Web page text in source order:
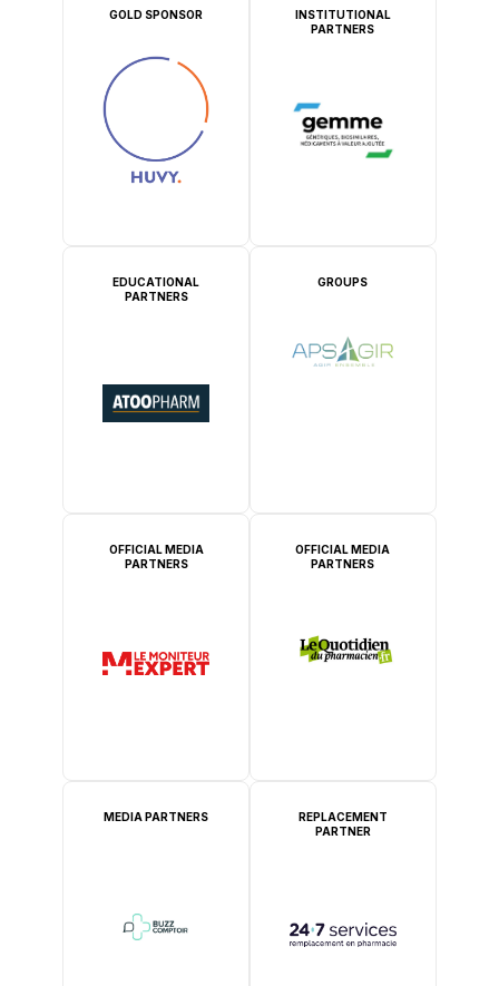
GOLD SPONSOR
INSTITUTIONAL
PARTNERS
EDUCATIONAL
PARTNERS
GROUPS
OFFICIAL MEDIA
PARTNERS
OFFICIAL MEDIA
PARTNERS
MEDIA PARTNERS
REPLACEMENT
PARTNER